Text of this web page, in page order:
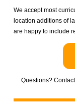
We accept most
location additions of
are happy to include
Questions? Contact